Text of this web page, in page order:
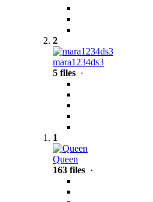
2
mara1234ds3
5 files ·
1
Queen
163 files ·